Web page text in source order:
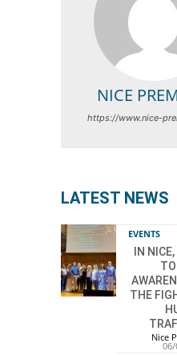
NICE
https://www.nice-
LATEST NEWS
EVENTS
IN
THE
Nice
06/